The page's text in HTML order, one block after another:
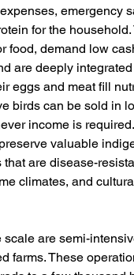
emergency
for the household.
food, demand low
are deeply
eggs and meat fill
birds can be sold in
income is
valuable
are disease-
climates, and
scale are semi-
farms. These